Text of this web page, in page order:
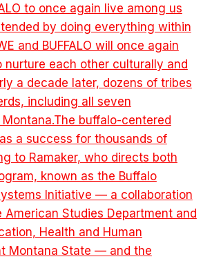
to once again live among us
by doing everything within
and BUFFALO will once again
nurture each other culturally and
a decade later, dozens of tribes
including all seven
buffalo-centered
a success for thousands of
to Ramaker, who directs both
known as the Buffalo
Initiative — a collaboration
Studies Department and
Health and Human
Montana State — and the